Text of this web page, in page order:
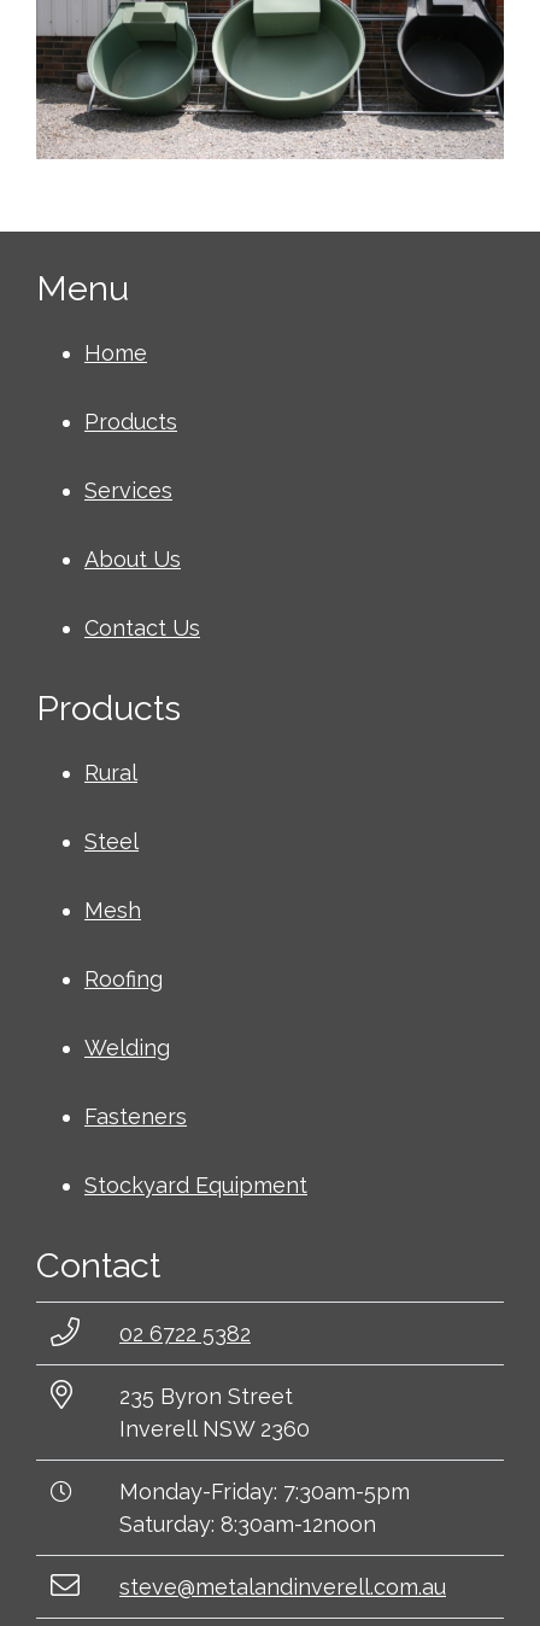
Menu
Home
Products
Services
About Us
Contact Us
Products
Rural
Steel
Mesh
Roofing
Welding
Fasteners
Stockyard Equipment
Contact
02 6722 5382
235 Byron Street
Inverell NSW 2360
Monday-Friday: 7:30am-5pm
Saturday: 8:30am-12noon
steve@metalandinverell.com.au